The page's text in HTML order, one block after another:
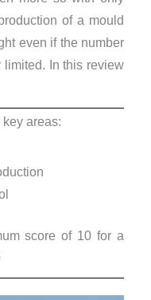
of a mould
even if the number
In this review
areas:
score of 10 for a